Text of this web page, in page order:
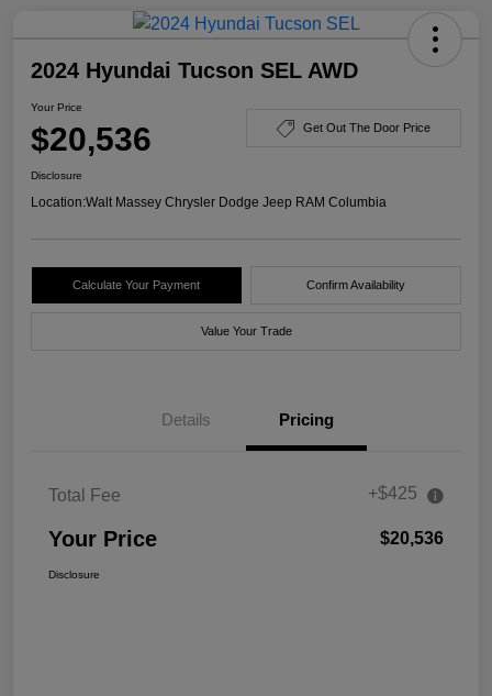
2024 Hyundai Tucson SEL AWD
Your Price
$20,536 Get Out The Door Price
Disclosure
Location:Walt Massey Chrysler Dodge Jeep RAM Columbia
Calculate Your Payment Confirm Availability
Value Your Trade
Details Pricing
Total Fee +$425
Your Price $20,536
Disclosure